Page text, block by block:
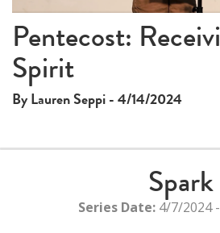
is
a
modal
window.
The media could not be loaded,
or network failed or because the
Pentecost:
Spirit
By Lauren Seppi - 4/14/2024
Spark
Series Date:4/7/2024